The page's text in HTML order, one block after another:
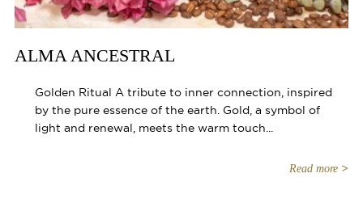
ALMA ANCESTRAL
Golden Ritual A tribute to inner connection, inspired
by the pure essence of the earth. Gold, a symbol of
light and renewal, meets the warm touch...
Read more